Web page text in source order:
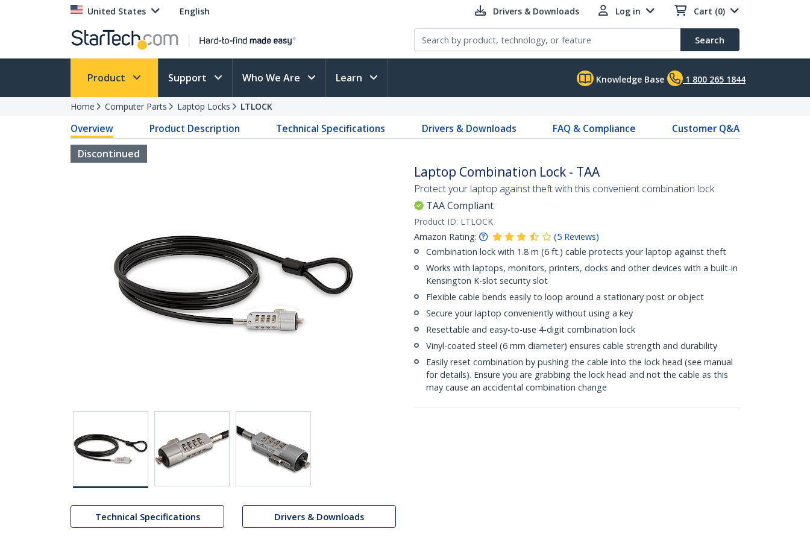
United States English Drivers & Downloads Log in Cart (0)
Search
Product Support Who We Are Learn Knowledge Base 1 800 265 1844
Home Computer Parts Laptop Locks LTLOCK
Overview Product Description Technical Specifications Drivers & Downloads FAQ & Compliance
Customer Q&A
Discontinued
Technical Specifications Drivers & Downloads
Laptop Combination Lock - TAA
Protect your laptop against theft with this convenient combination lock
TAA Compliant
Product ID: LTLOCK
Amazon Rating:
(5 Reviews)
Combination lock with 1.8 m (6 ft.) cable protects your laptop against theft
Works with laptops, monitors, printers, docks and other devices with a built-in
Kensington K-slot security slot
Flexible cable bends easily to loop around a stationary post or object
Secure your laptop conveniently without using a key
Resettable and easy-to-use 4-digit combination lock
Vinyl-coated steel (6 mm diameter) ensures cable strength and durability
Easily reset combination by pushing the cable into the lock head (see manual
for details). Ensure you are grabbing the lock head and not the cable as this
may cause an accidental combination change